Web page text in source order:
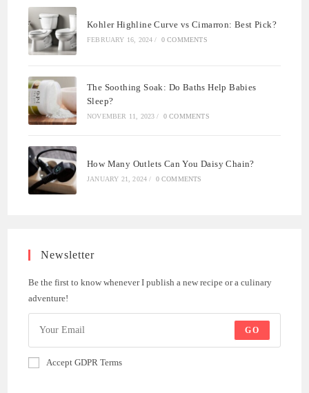
Kohler Highline Curve vs Cimarron: Best Pick?
FEBRUARY 16, 2024 / 0 COMMENTS
The Soothing Soak: Do Baths Help Babies
Sleep?
NOVEMBER 11, 2023 / 0 COMMENTS
How Many Outlets Can You Daisy Chain?
JANUARY 21, 2024 / 0 COMMENTS
Newsletter
Be the first to know whenever I publish a new recipe or a culinary
adventure!
GO
Accept GDPR Terms